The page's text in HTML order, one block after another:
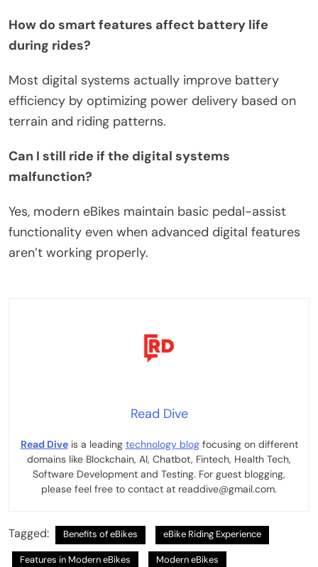
How do smart features affect battery life
during rides?
Most digital systems actually improve battery
efficiency by optimizing power delivery based on
terrain and riding patterns.
Can I still ride if the digital systems
malfunction?
Yes, modern eBikes maintain basic pedal-assist
functionality even when advanced digital features
aren’t working properly.
Read Dive
Read Diveis a leading technology blogfocusing on different
domains like Blockchain, AI, Chatbot, Fintech, Health Tech,
Software Development and Testing. For guest blogging,
please feel free to contact at readdive@gmail.com.
Tagged: Benefits of eBikes eBike Riding Experience
Features in Modern eBikes Modern eBikes